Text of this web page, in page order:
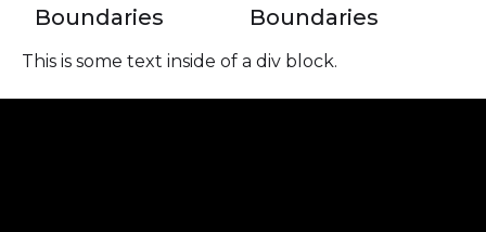
Boundaries
Boundaries
This is some text inside of a div block.